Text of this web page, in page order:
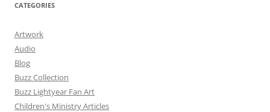
CATEGORIES
Artwork
Audio
Blog
Buzz Collection
Buzz Lightyear Fan Art
Children's Ministry Articles